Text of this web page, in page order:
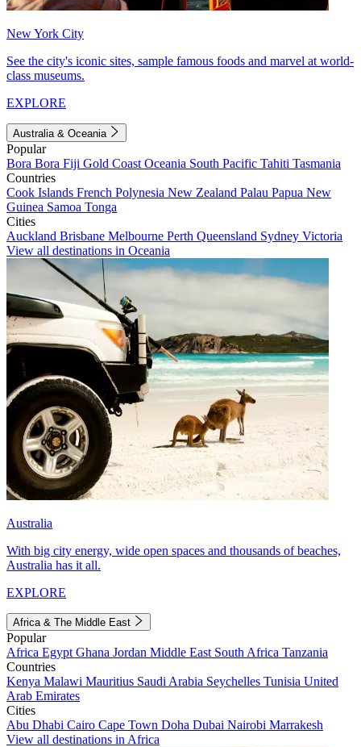
New York City
See the city's iconic sites, sample famous foods and marvel at world-
class museums.
EXPLORE
Australia & Oceania
Popular
Bora Bora Fiji Gold Coast Oceania South Pacific Tahiti Tasmania
Countries
Cook Islands French Polynesia New Zealand Palau Papua New
Guinea Samoa Tonga
Cities
Auckland Brisbane Melbourne Perth Queensland Sydney Victoria
View all destinations in Oceania
Australia
With big city energy, wide open spaces and thousands of beaches,
Australia has it all.
EXPLORE
Africa & The Middle East
Popular
Africa Egypt Ghana Jordan Middle East South Africa Tanzania
Countries
Kenya Malawi Mauritius Saudi Arabia Seychelles Tunisia United
Arab Emirates
Cities
Abu Dhabi Cairo Cape Town Doha Dubai Nairobi Marrakesh
View all destinations in Africa